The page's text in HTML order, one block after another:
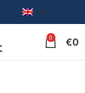
EN
0 €0